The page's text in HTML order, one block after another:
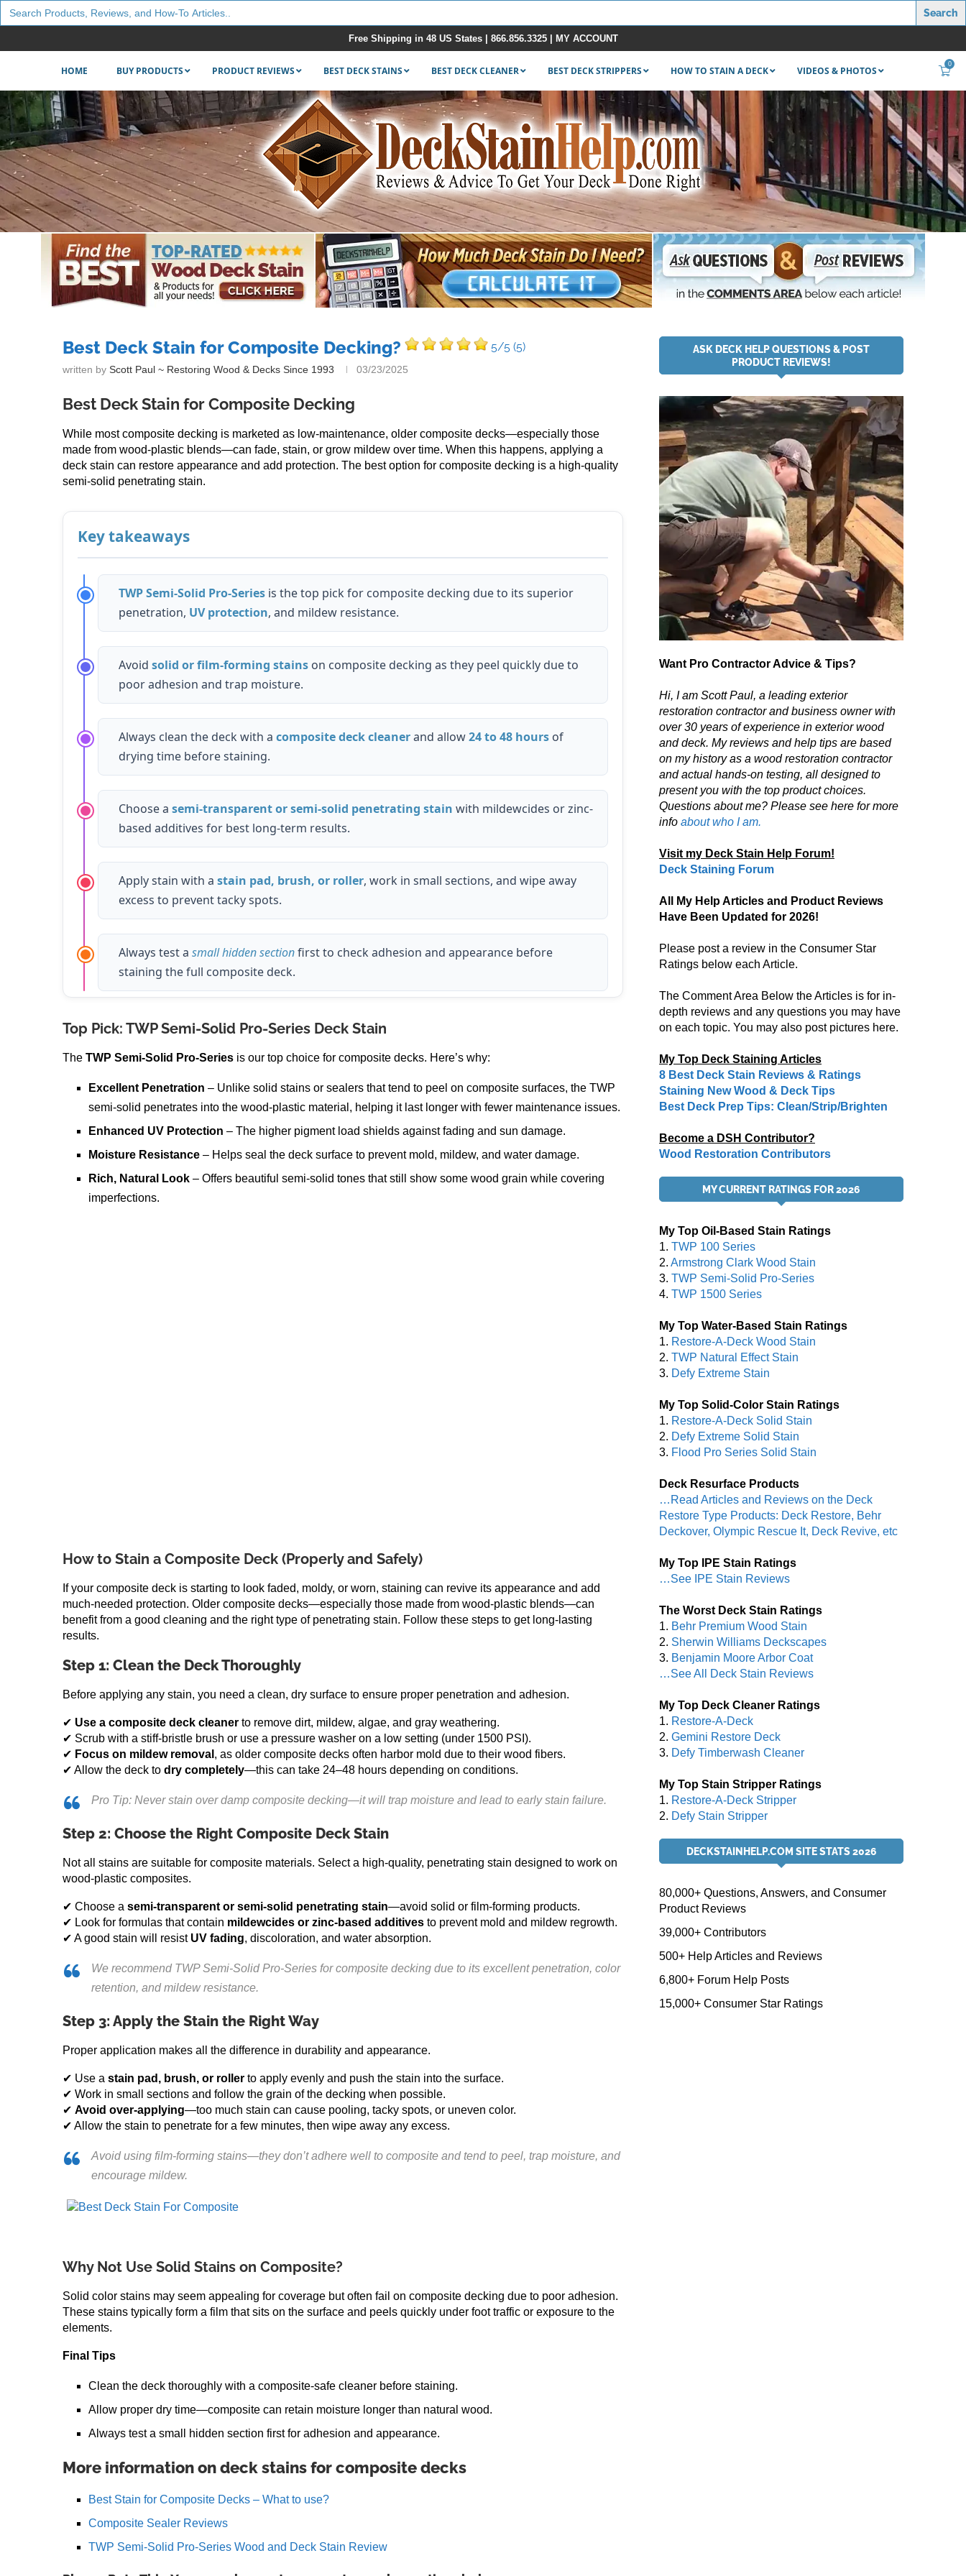
Search
for:
Free Shipping in 48 US States | 866.856.3325| MY ACCOUNT
HOME BUY PRODUCTS PRODUCT REVIEWS BEST DECK STAINS BEST DECK CLEANER BEST DECK STRIPPERS HOW TO STAIN A DECK VIDEOS & PHOTOS
0
Best Deck Stain for Composite Decking? 5/5 (5)
written by Scott Paul ~ Restoring Wood & Decks Since 1993 03/23/2025
Best Deck Stain for Composite Decking
While most composite decking is marketed as low-maintenance, older composite decks—especially those
made from wood-plastic blends—can fade, stain, or grow mildew over time. When this happens, applying a
deck stain can restore appearance and add protection. The best option for composite decking is a high-quality
semi-solid penetrating stain.
Key takeaways
TWP Semi-Solid Pro-Series is the top pick for composite decking due to its superior
penetration, UV protection, and mildew resistance.
Avoid solid or film-forming stains on composite decking as they peel quickly due to
poor adhesion and trap moisture.
Always clean the deck with a composite deck cleanerand allow24 to 48 hours of
drying time before staining.
Choose a semi-transparent or semi-solid penetrating stain with mildewcides or zinc-
based additives for best long-term results.
Apply stain with a stain pad, brush, or roller, work in small sections, and wipe away
excess to prevent tacky spots.
Always test a small hidden sectionfirst to check adhesion and appearance before
staining the full composite deck.
Top Pick: TWP Semi-Solid Pro-Series Deck Stain
The TWP Semi-Solid Pro-Series is our top choice for composite decks. Here’s why:
Excellent Penetration – Unlike solid stains or sealers that tend to peel on composite surfaces, the TWP
semi-solid penetrates into the wood-plastic material, helping it last longer with fewer maintenance issues.
Enhanced UV Protection – The higher pigment load shields against fading and sun damage.
Moisture Resistance – Helps seal the deck surface to prevent mold, mildew, and water damage.
Rich, Natural Look – Offers beautiful semi-solid tones that still show some wood grain while covering
imperfections.
How to Stain a Composite Deck (Properly and Safely)
If your composite deck is starting to look faded, moldy, or worn, staining can revive its appearance and add
much-needed protection. Older composite decks—especially those made from wood-plastic blends—can
benefit from a good cleaning and the right type of penetrating stain. Follow these steps to get long-lasting
results.
Step 1: Clean the Deck Thoroughly
Before applying any stain, you need a clean, dry surface to ensure proper penetration and adhesion.
✔ Use a composite deck cleaner to remove dirt, mildew, algae, and gray weathering.
✔ Scrub with a stiff-bristle brush or use a pressure washer on a low setting (under 1500 PSI).
✔ Focus on mildew removal , as older composite decks often harbor mold due to their wood fibers.
✔ Allow the deck to dry completely—this can take 24–48 hours depending on conditions.
Pro Tip: Never stain over damp composite decking—it will trap moisture and lead to early stain failure.
Step 2: Choose the Right Composite Deck Stain
Not all stains are suitable for composite materials. Select a high-quality, penetrating stain designed to work on
wood-plastic composites.
✔ Choose a semi-transparent or semi-solid penetrating stain—avoid solid or film-forming products.
✔ Look for formulas that contain mildewcides or zinc-based additives to prevent mold and mildew regrowth.
✔ A good stain will resist UV fading, discoloration, and water absorption.
We recommend TWP Semi-Solid Pro-Series for composite decking due to its excellent penetration, color
retention, and mildew resistance.
Step 3: Apply the Stain the Right Way
Proper application makes all the difference in durability and appearance.
✔ Use a stain pad, brush, or roller to apply evenly and push the stain into the surface.
✔ Work in small sections and follow the grain of the decking when possible.
✔ Avoid over-applying—too much stain can cause pooling, tacky spots, or uneven color.
✔ Allow the stain to penetrate for a few minutes, then wipe away any excess.
Avoid using film-forming stains—they don’t adhere well to composite and tend to peel, trap moisture, and
encourage mildew.
Why Not Use Solid Stains on Composite?
Solid color stains may seem appealing for coverage but often fail on composite decking due to poor adhesion.
These stains typically form a film that sits on the surface and peels quickly under foot traffic or exposure to the
elements.
Final Tips
Clean the deck thoroughly with a composite-safe cleaner before staining.
Allow proper dry time—composite can retain moisture longer than natural wood.
Always test a small hidden section first for adhesion and appearance.
More information on deck stains for composite decks
Best Stain for Composite Decks – What to use?
Composite Sealer Reviews
TWP Semi-Solid Pro-Series Wood and Deck Stain Review
ASK DECK HELP QUESTIONS & POST
PRODUCT REVIEWS!
Want Pro Contractor Advice & Tips?
Hi, I am Scott Paul, a leading exterior
restoration contractor and business owner with
over 30 years of experience in exterior wood
and deck. My reviews and help tips are based
on my history as a wood restoration contractor
and actual hands-on testing, all designed to
present you with the top product choices.
Questions about me? Please see here for more
info about who I am.
Visit my Deck Stain Help Forum!
Deck Staining Forum
All My Help Articles and Product Reviews
Have Been Updated for 2026!
Please post a review in the Consumer Star
Ratings below each Article.
The Comment Area Below the Articles is for in-
depth reviews and any questions you may have
on each topic. You may also post pictures here.
My Top Deck Staining Articles
8 Best Deck Stain Reviews & Ratings
Staining New Wood & Deck Tips
Best Deck Prep Tips: Clean/Strip/Brighten
Become a DSH Contributor?
Wood Restoration Contributors
MY CURRENT RATINGS FOR 2026
My Top Oil-Based Stain Ratings
1. TWP 100 Series
2. Armstrong Clark Wood Stain
3. TWP Semi-Solid Pro-Series
4. TWP 1500 Series
My Top Water-Based Stain Ratings
1. Restore-A-Deck Wood Stain
2. TWP Natural Effect Stain
3. Defy Extreme Stain
My Top Solid-Color Stain Ratings
1. Restore-A-Deck Solid Stain
2. Defy Extreme Solid Stain
3. Flood Pro Series Solid Stain
Deck Resurface Products
…Read Articles and Reviews on the Deck
Restore Type Products: Deck Restore, Behr
Deckover, Olympic Rescue It, Deck Revive, etc
My Top IPE Stain Ratings
…See IPE Stain Reviews
The Worst Deck Stain Ratings
1. Behr Premium Wood Stain
2. Sherwin Williams Deckscapes
3. Benjamin Moore Arbor Coat
…See All Deck Stain Reviews
My Top Deck Cleaner Ratings
1. Restore-A-Deck
2. Gemini Restore Deck
3. Defy Timberwash Cleaner
My Top Stain Stripper Ratings
1. Restore-A-Deck Stripper
2. Defy Stain Stripper
DECKSTAINHELP.COM SITE STATS 2026
80,000+ Questions, Answers, and Consumer
Product Reviews
39,000+ Contributors
500+ Help Articles and Reviews
6,800+ Forum Help Posts
15,000+ Consumer Star Ratings